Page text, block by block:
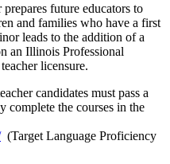
future educators to
and families who have a first
leads to the addition of a
an Illinois Professional
licensure.
candidates must pass a
complete the courses in the
(Target Language Proficiency